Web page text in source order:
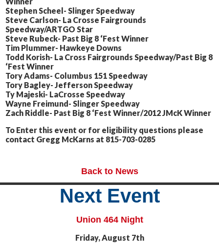
Stephen Scheel- Slinger Speedway
Steve Carlson- La Crosse Fairgrounds
Speedway/ARTGO Star
Steve Rubeck- Past Big 8 ‘Fest Winner
Tim Plummer- Hawkeye Downs
Todd Korish- La Cross Fairgrounds Speedway/Past Big 8
‘Fest Winner
Tory Adams- Columbus 151 Speedway
Tory Bagley- Jefferson Speedway
Ty Majeski- LaCrosse Speedway
Wayne Freimund- Slinger Speedway
Zach Riddle- Past Big 8 ‘Fest Winner/2012 JMcK Winner
To Enter this event or for eligibility questions please
contact Gregg McKarns at 815-703-0285
Back to News
Next Event
Union 464 Night
Friday, August 7th